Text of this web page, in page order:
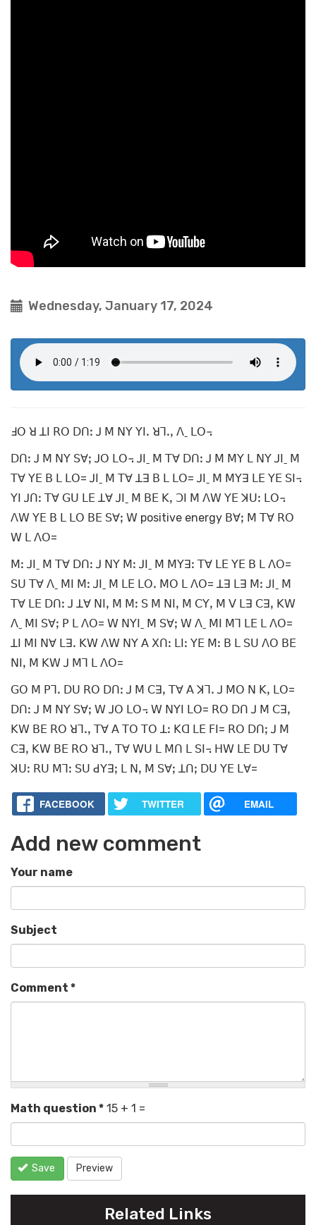
Wednesday, January 17, 2024
ꓞꓳ ꓤ ꓕꓲ ꓣꓳ ꓓꓵꓽ ꓙ ꓟ ꓠꓬ ꓬꓲꓸ ꓤꓶꓸꓹ ꓥˍ ꓡꓳ꓾
ꓓꓵꓽ ꓙ ꓟ ꓠꓬ ꓢꓯꓼ ꓙꓳ ꓡꓳ꓾ ꓙꓲˍ ꓟ ꓔꓯ ꓓꓵꓽ ꓙ ꓟ ꓟꓬ ꓡ ꓠꓬ ꓙꓲˍ ꓟ
ꓔꓯ ꓬꓰ ꓐ ꓡ ꓡꓳ= ꓙꓲˍ ꓟ ꓔꓯ ꓕꓱ ꓐ ꓡ ꓡꓳ= ꓙꓲˍ ꓟ ꓟꓬꓱ ꓡꓰ ꓬꓰ ꓢꓲ꓾
ꓬꓲ ꓙꓵꓽ ꓔꓯ ꓖꓴ ꓡꓰ ꓕꓯ ꓙꓲˍ ꓟ ꓐꓰ ꓗꓹ ꓛꓲ ꓟ ꓥꓪ ꓬꓰ ꓘꓴꓽ ꓡꓳ꓾
ꓥꓪ ꓬꓰ ꓐ ꓡ ꓡꓳ ꓐꓰ ꓢꓯꓼ ꓪ positive energy ꓐꓯꓼ ꓟ ꓔꓯ ꓣꓳ
ꓪ ꓡ ꓥꓳ=
ꓟꓽ ꓙꓲˍ ꓟ ꓔꓯ ꓓꓵꓽ ꓙ ꓠꓬ ꓟꓽ ꓙꓲˍ ꓟ ꓟꓬꓱꓽ ꓔꓯ ꓡꓰ ꓬꓰ ꓐ ꓡ ꓥꓳ=
ꓢꓴ ꓔꓯ ꓥˍ ꓟꓲ ꓟꓽ ꓙꓲˍ ꓟ ꓡꓰ ꓡꓳꓸ ꓟꓳ ꓡ ꓥꓳ= ꓕꓱ ꓡꓱ ꓟꓽ ꓙꓲˍ ꓟ
ꓔꓯ ꓡꓰ ꓓꓵꓽ ꓙ ꓕꓯ ꓠꓲꓹ ꓟ ꓟꓽ ꓢ ꓟ ꓠꓲꓹ ꓟ ꓚꓬꓹ ꓟ ꓦ ꓡꓱ ꓚꓱꓹ ꓗꓪ
ꓥˍ ꓟꓲ ꓢꓯꓼ ꓑ ꓡ ꓥꓳ= ꓪ ꓠꓬꓲˍ ꓟ ꓢꓯꓼ ꓪ ꓥˍ ꓟꓲ ꓟꓶ ꓡꓰ ꓡ ꓥꓳ=
ꓕꓲ ꓟꓲ ꓠꓯ ꓡꓱꓸ ꓗꓪ ꓥꓪ ꓠꓬ ꓮ ꓫꓵꓽ ꓡꓲꓽ ꓬꓰ ꓟꓽ ꓐ ꓡ ꓢꓴ ꓥꓳ ꓐꓰ
ꓠꓲꓹ ꓟ ꓗꓪ ꓙ ꓟꓶ ꓡ ꓥꓳ=
ꓖꓳ ꓟ ꓑꓶꓸ ꓓꓴ ꓣꓳ ꓓꓵꓽ ꓙ ꓟ ꓚꓱꓹ ꓔꓯ ꓮ ꓘꓶꓸ ꓙ ꓟꓳ ꓠ ꓗꓹ ꓡꓳ=
ꓓꓵꓽ ꓙ ꓟ ꓠꓬ ꓢꓯꓼ ꓪ ꓙꓳ ꓡꓳ꓾ ꓪ ꓠꓬꓲ ꓡꓳ= ꓣꓳ ꓓꓵ ꓙ ꓟ ꓚꓱꓹ
ꓗꓪ ꓐꓰ ꓣꓳ ꓤꓶꓸꓹ ꓔꓯ ꓮ ꓔꓳ ꓔꓳ ꓕꓽ ꓗꓷ ꓡꓰ ꓝꓲ= ꓣꓳ ꓓꓵꓼ ꓙ ꓟ
ꓚꓱꓹ ꓗꓪ ꓐꓰ ꓣꓳ ꓤꓶꓸꓹ ꓔꓯ ꓪꓴ ꓡ ꓟꓵ ꓡ ꓢꓲ꓾ ꓧꓪ ꓡꓰ ꓓꓴ ꓔꓯ
ꓘꓴꓽ ꓣꓴ ꓟꓶꓽ ꓢꓴ ꓒꓬꓱꓼ ꓡ ꓠꓹ ꓟ ꓢꓯꓼ ꓕꓵꓼ ꓓꓴ ꓬꓰ ꓡꓯ=
FACEBOOK TWITTER EMAIL
Add new comment
Your name
Subject
Comment *
Math question * 15 + 1 =
Save Preview
Related Links